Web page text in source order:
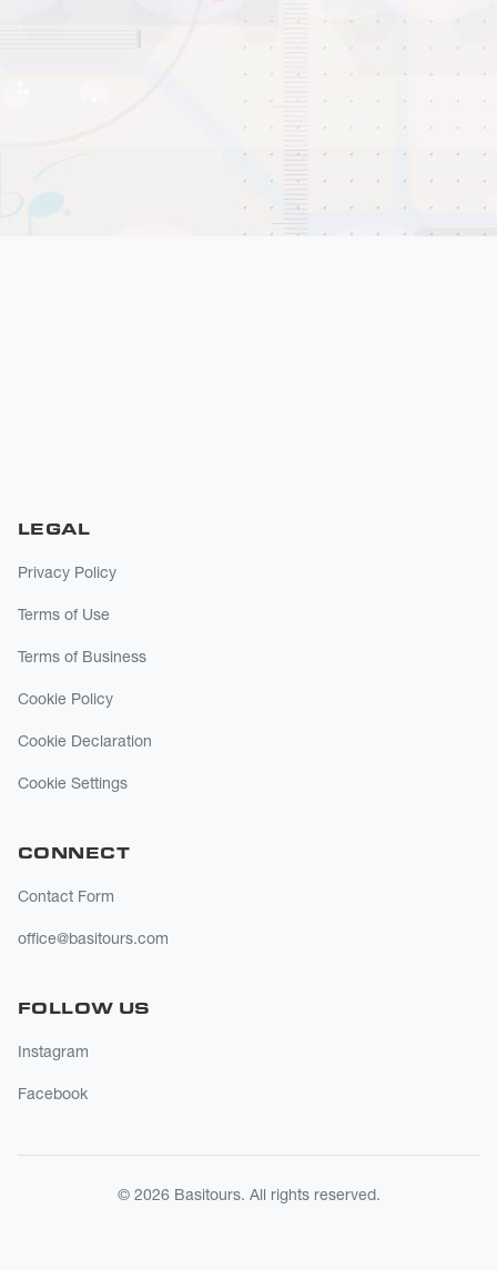
LEGAL
Privacy Policy
Terms of Use
Terms of Business
Cookie Policy
Cookie Declaration
Cookie Settings
CONNECT
Contact Form
office@basitours.com
FOLLOW US
Instagram
Facebook
© 2026 Basitours. All rights reserved.